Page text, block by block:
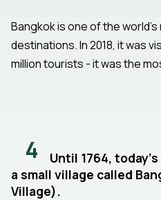
Bangkok is one of the
destinations. In 2018, it was
million tourists - it was the
4
Until 1764,
a small village called
Village).